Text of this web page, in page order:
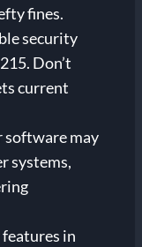
fines.
security
Don’t
current
software may
systems,
in